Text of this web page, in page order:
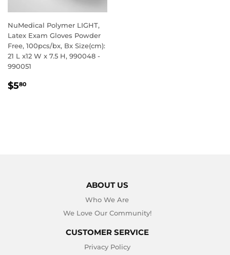
NuMedical Polymer LIGHT,
Latex Exam Gloves Powder
Free, 100pcs/bx, Bx Size(cm):
21 L x12 W x 7.5 H, 990048 -
990051
REGULAR
$580
ABOUT US
Who We Are
We Love Our Community!
CUSTOMER SERVICE
Privacy Policy